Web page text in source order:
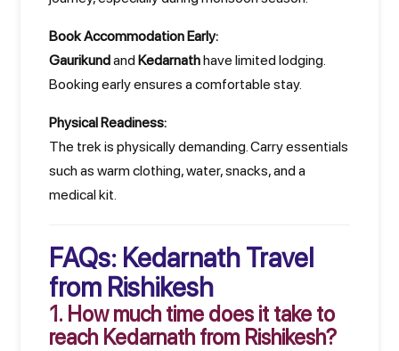
Book Accommodation Early:
Gaurikundand Kedarnathhave limited lodging.
Booking early ensures a comfortable stay.
Physical Readiness:
The trek is physically demanding. Carry essentials
such as warm clothing, water, snacks, and a
medical kit.
FAQs: Kedarnath Travel
from Rishikesh
1. How much time does it take to
reach Kedarnath from Rishikesh?